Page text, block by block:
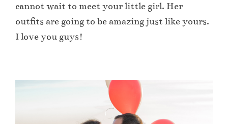
cannot wait to meet your little girl. Her
outfits are going to be amazing just like yours.
I love you guys!